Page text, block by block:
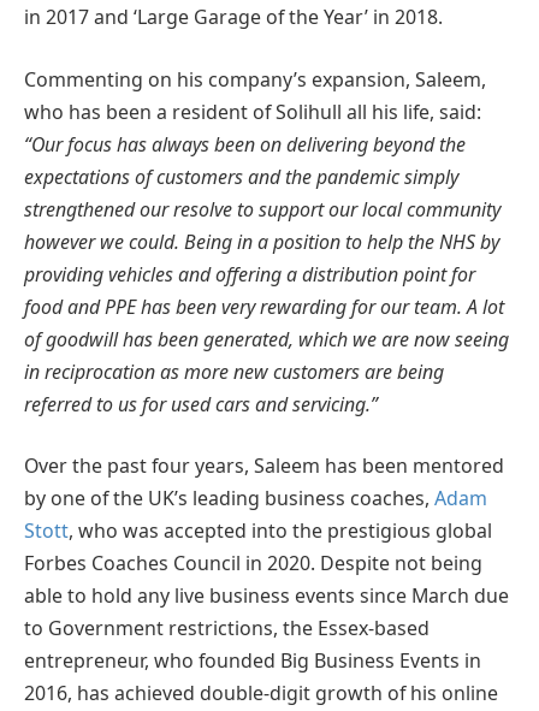
in 2017 and ‘Large Garage of the Year’ in 2018.
Commenting on his company’s expansion, Saleem,
who has been a resident of Solihull all his life, said:
“Our focus has always been on delivering beyond the
expectations of customers and the pandemic simply
strengthened our resolve to support our local community
however we could. Being in a position to help the NHS by
providing vehicles and offering a distribution point for
food and PPE has been very rewarding for our team. A lot
of goodwill has been generated, which we are now seeing
in reciprocation as more new customers are being
referred to us for used cars and servicing.”
Over the past four years, Saleem has been mentored
by one of the UK’s leading business coaches, Adam
Stott, who was accepted into the prestigious global
Forbes Coaches Council in 2020. Despite not being
able to hold any live business events since March due
to Government restrictions, the Essex-based
entrepreneur, who founded Big Business Events in
2016, has achieved double-digit growth of his online